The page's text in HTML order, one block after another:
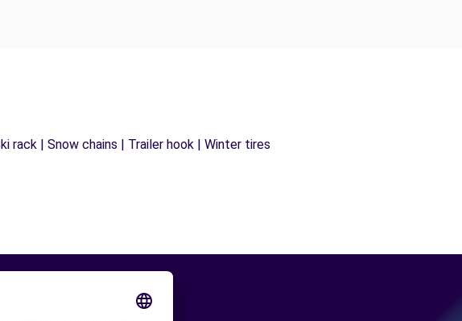
rack | Snow chains | Trailer hook | Winter tires